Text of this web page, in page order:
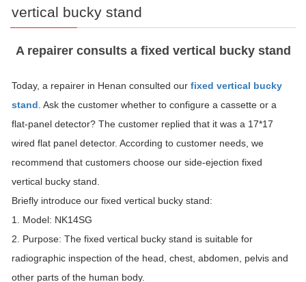
vertical bucky stand
A repairer consults a fixed vertical bucky stand
Today, a repairer in Henan consulted our fixed vertical bucky
stand . Ask the customer whether to configure a cassette or a
flat-panel detector? The customer replied that it was a 17*17
wired flat panel detector. According to customer needs, we
recommend that customers choose our side-ejection fixed
vertical bucky stand.
Briefly introduce our fixed vertical bucky stand:
1. Model: NK14SG
2. Purpose: The fixed vertical bucky stand is suitable for
radiographic inspection of the head, chest, abdomen, pelvis and
other parts of the human body.